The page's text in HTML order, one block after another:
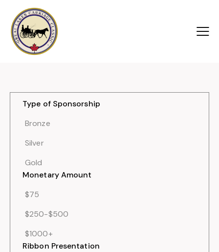
Type of Sponsorship
Bronze
Silver
Gold
Monetary Amount
$75
$250-$500
$1000+
Ribbon Presentation